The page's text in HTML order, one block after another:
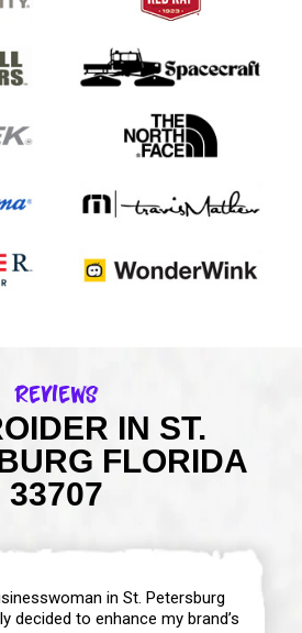
Reviews
IN ST.
FLORIDA
33707
in St. Petersburg
decided to enhance my brand’s